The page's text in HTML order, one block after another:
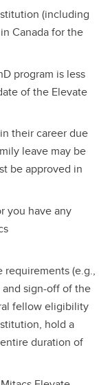
(including
Canada for the
program is less
of the Elevate
their career due
leave may be
be approved in
you have any
(e.g.,
sign-off of the
fellow eligibility
hold a
duration of